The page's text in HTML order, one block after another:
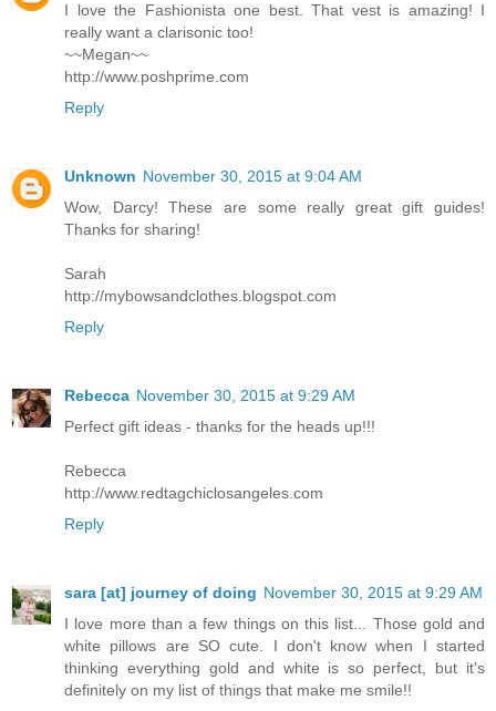
I love the Fashionista one best. That vest is amazing! I
really want a clarisonic too!
~~Megan~~
http://www.poshprime.com
Reply
Unknown November 30, 2015 at 9:04 AM
Wow, Darcy! These are some really great gift guides!
Thanks for sharing!
Sarah
http://mybowsandclothes.blogspot.com
Reply
Rebecca November 30, 2015 at 9:29 AM
Perfect gift ideas - thanks for the heads up!!!
Rebecca
http://www.redtagchiclosangeles.com
Reply
sara [at] journey of doing November 30, 2015 at 9:29 AM
I love more than a few things on this list... Those gold and
white pillows are SO cute. I don't know when I started
thinking everything gold and white is so perfect, but it's
definitely on my list of things that make me smile!!